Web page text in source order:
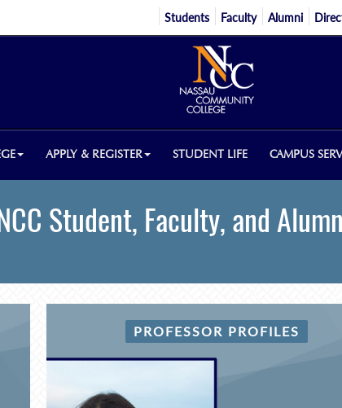
Students Faculty Alumni
APPLY & REGISTER STUDENT LIFE CAMPUS
Student, Faculty, and
PROFESSOR PROFILES